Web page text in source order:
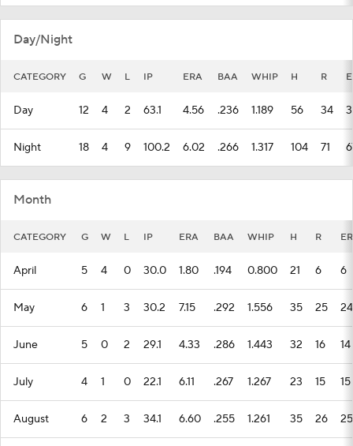
Day/Night
CATEGORY G W L IP ERA BAA WHIP H R
Day 12 4 2 63.1 4.56 .236 1.189 56 34
Night 18 4 9 100.2 6.02 .266 1.317 104 71
Month
CATEGORY G W L IP ERA BAA WHIP H R ER
April 5 4 0 30.0 1.80 .194 0.800 21 6 6
May 6 1 3 30.2 7.15 .292 1.556 35 25 24
June 5 0 2 29.1 4.33 .286 1.443 32 16 14
July 4 1 0 22.1 6.11 .267 1.267 23 15 15
August 6 2 3 34.1 6.60 .255 1.261 35 26 25